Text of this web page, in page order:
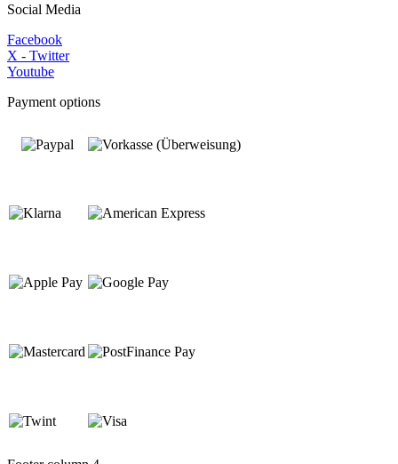
Social Media
Facebook
X - Twitter
Youtube
Payment options